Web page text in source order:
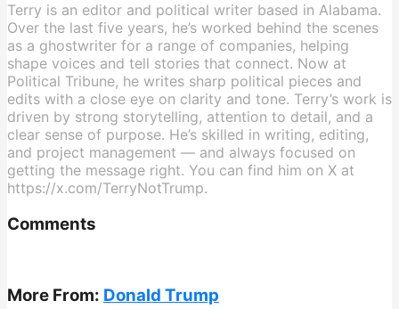
Terry is an editor and political writer based in Alabama.
Over the last five years, he’s worked behind the scenes
as a ghostwriter for a range of companies, helping
shape voices and tell stories that connect. Now at
Political Tribune, he writes sharp political pieces and
edits with a close eye on clarity and tone. Terry’s work is
driven by strong storytelling, attention to detail, and a
clear sense of purpose. He’s skilled in writing, editing,
and project management — and always focused on
getting the message right. You can find him on X at
https://x.com/TerryNotTrump.
Comments
More From: Donald Trump